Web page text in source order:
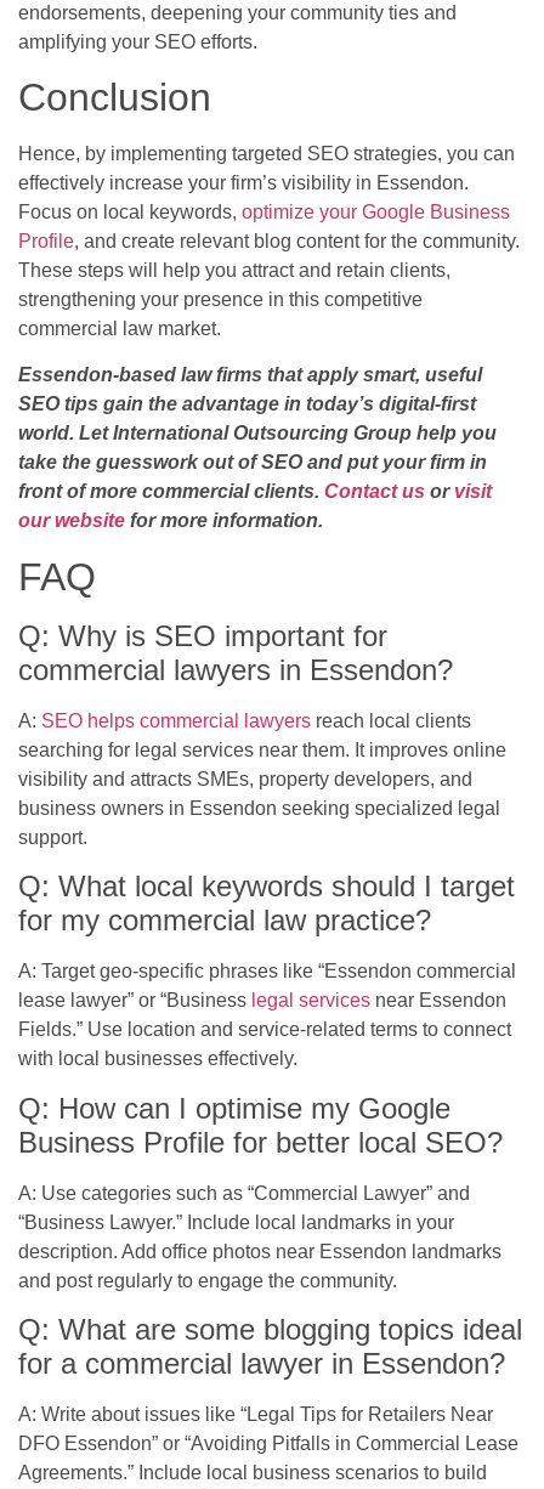
endorsements, deepening your community ties and
amplifying your SEO efforts.
Conclusion
Hence, by implementing targeted SEO strategies, you can
effectively increase your firm’s visibility in Essendon.
Focus on local keywords, optimize your Google Business
Profile, and create relevant blog content for the community.
These steps will help you attract and retain clients,
strengthening your presence in this competitive
commercial law market.
Essendon-based law firms that apply smart, useful
SEO tips gain the advantage in today’s digital-first
world. Let International Outsourcing Group help you
take the guesswork out of SEO and put your firm in
front of more commercial clients. Contact us or visit
our website for more information.
FAQ
Q: Why is SEO important for
commercial lawyers in Essendon?
A: SEO helps commercial lawyers reach local clients
searching for legal services near them. It improves online
visibility and attracts SMEs, property developers, and
business owners in Essendon seeking specialized legal
support.
Q: What local keywords should I target
for my commercial law practice?
A: Target geo-specific phrases like “Essendon commercial
lease lawyer” or “Business legal services near Essendon
Fields.” Use location and service-related terms to connect
with local businesses effectively.
Q: How can I optimise my Google
Business Profile for better local SEO?
A: Use categories such as “Commercial Lawyer” and
“Business Lawyer.” Include local landmarks in your
description. Add office photos near Essendon landmarks
and post regularly to engage the community.
Q: What are some blogging topics ideal
for a commercial lawyer in Essendon?
A: Write about issues like “Legal Tips for Retailers Near
DFO Essendon” or “Avoiding Pitfalls in Commercial Lease
Agreements.” Include local business scenarios to build